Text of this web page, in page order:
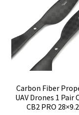
Carbon Fiber
UAV Drones 1 Pair
CB2 PRO